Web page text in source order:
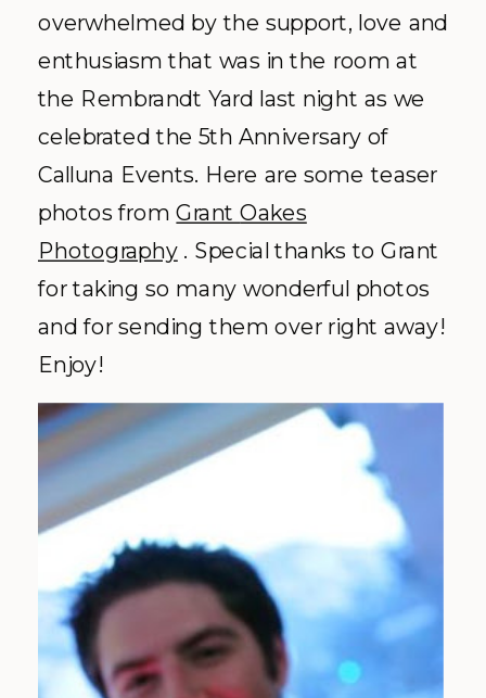
overwhelmed by the support, love and
enthusiasmthat was in the room at
the Rembrandt Yard last night as we
celebrated the 5th Anniversary of
Calluna Events. Here are some teaser
photos fromGrantOakes
Photography. Specialthanks to Grant
for taking so many wonderful photos
and for sending them over right away!
Enjoy!